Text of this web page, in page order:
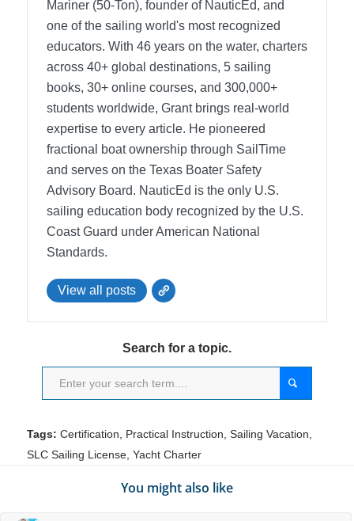
Mariner (50-Ton), founder of NauticEd, and
one of the sailing world's most recognized
educators. With 46 years on the water, charters
across 40+ global destinations, 5 sailing
books, 30+ online courses, and 300,000+
students worldwide, Grant brings real-world
expertise to every article. He pioneered
fractional boat ownership through SailTime
and serves on the Texas Boater Safety
Advisory Board. NauticEd is the only U.S.
sailing education body recognized by the U.S.
Coast Guard under American National
Standards.
View all posts
Search for a topic.
Tags: Certification Practical Instruction Sailing Vacation
SLC Sailing License, Yacht Charter
You might also like